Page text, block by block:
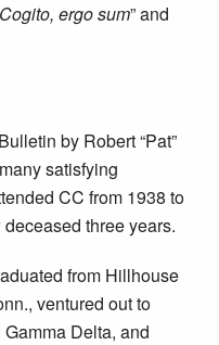
Cogito, ergo sum” and
by Robert “Pat”
satisfying
CC from 1938 to
three years.
from Hillhouse
ventured out to
Delta, and